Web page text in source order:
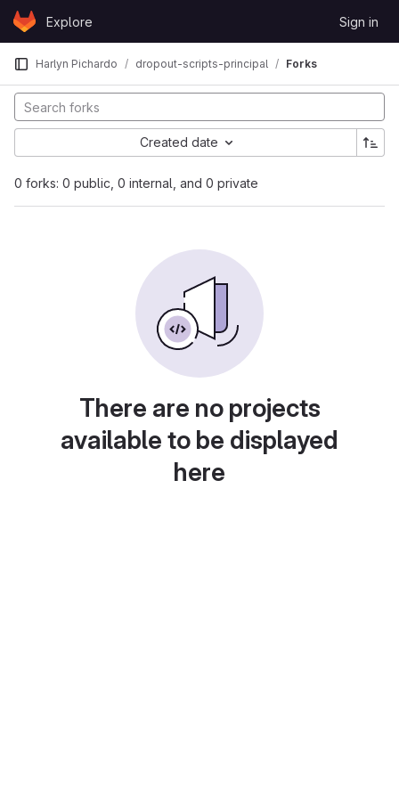
Skip to content
GitLabExplore Sign in
Harlyn Pichardo dropout-scripts-principal Forks
0 forks: 0 public, 0 internal, and 0 private
Created date
There are no projects
available to be displayed
here